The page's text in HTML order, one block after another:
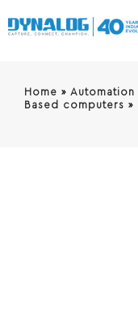
Home » Automation
Based computers »